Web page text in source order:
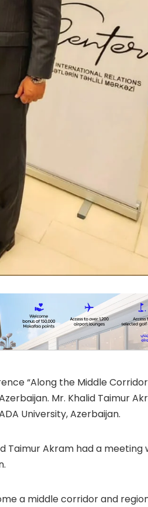
“Along the Middle
Mr. Khalid Taimur
University, Azerbaijan.
Akram had a meeting
a middle corridor and